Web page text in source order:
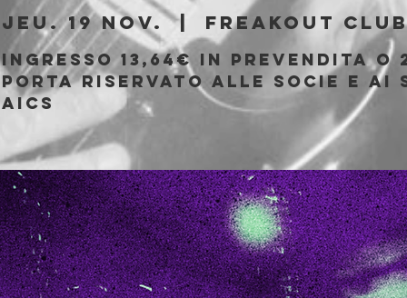
jeu. 19 nov.
  |
Freakout
Ingresso 13,64€ in prevendita o
porta riservato alle socie e ai
AICS